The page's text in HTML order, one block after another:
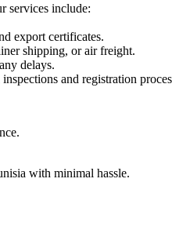
services include:
export certificates.
shipping, or air freight.
delays.
and registration
with minimal hassle.